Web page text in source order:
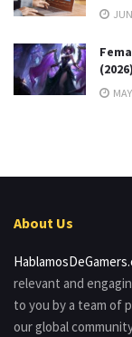
(2026)
About Us
relevant and
to you by a team of
our global